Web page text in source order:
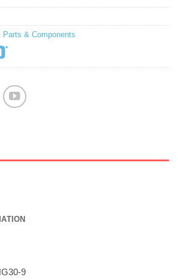
Parts & Components
9